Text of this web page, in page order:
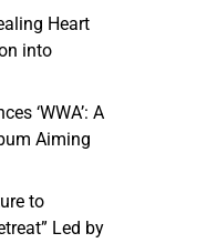
Heart
into
‘WWA’: A
Aiming
to
Led by